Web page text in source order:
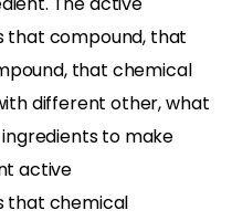
that compound, that
that chemical
different other, what
to make
active
that chemical